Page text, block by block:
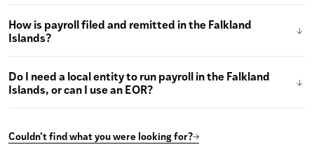
How is payroll filed and remitted in the Falkland
Islands?
Do I need a local entity to run payroll in the Falkland
Islands, or can I use an EOR?
Couldn’t find what you were looking for?